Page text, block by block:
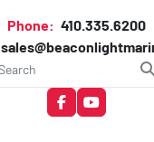
Phone: 410.335.6200
facebookyoutube